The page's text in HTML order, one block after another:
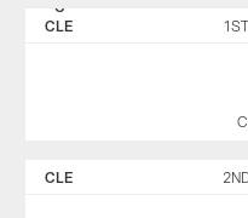
CLEVELAND
STEELERS
CLE
CLE